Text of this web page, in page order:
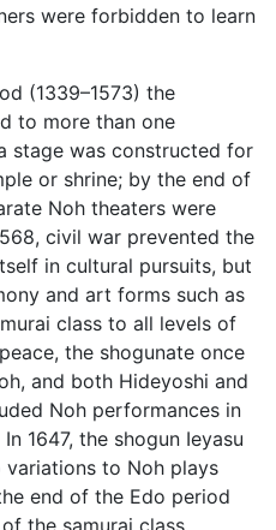
were forbidden to learn
(1339–1573) the
to more than one
stage was constructed for
or shrine; by the end of
Noh theaters were
civil war prevented the
in cultural pursuits, but
and art forms such as
class to all levels of
the shogunate once
and both Hideyoshi and
Noh performances in
1647, the shogun Ieyasu
to Noh plays
end of the Edo period
the samurai class